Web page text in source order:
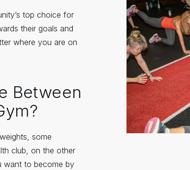
top choice for
their goals and
where you are on
Between
some
club, on the other
want to become by